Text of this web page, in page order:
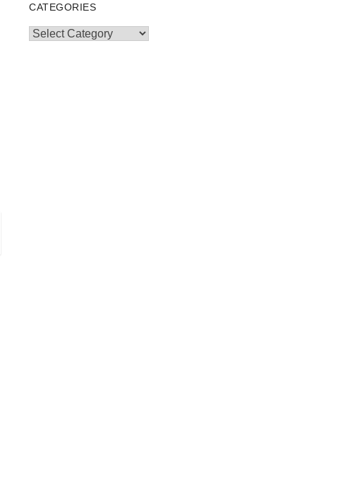
CATEGORIES
Categories